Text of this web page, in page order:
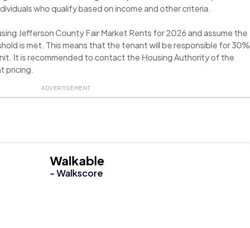
who qualify based on income and other criteria.
Jefferson County Fair Market Rents for 2026 and assume the
is met. This means that the tenant will be responsible for 30%
It is recommended to contact the Housing Authority of the
pricing.
ADVERTISEMENT
Walkable
- Walkscore